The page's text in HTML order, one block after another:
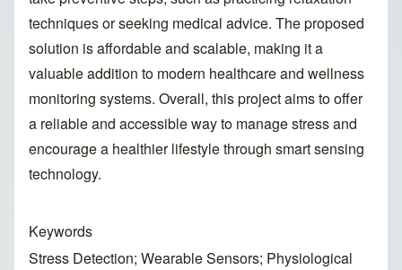
techniques or seeking medical advice. The proposed
solution is affordable and scalable, making it a
valuable addition to modern healthcare and wellness
monitoring systems. Overall, this project aims to offer
a reliable and accessible way to manage stress and
encourage a healthier lifestyle through smart sensing
technology.
Keywords
Stress Detection; Wearable Sensors; Physiological